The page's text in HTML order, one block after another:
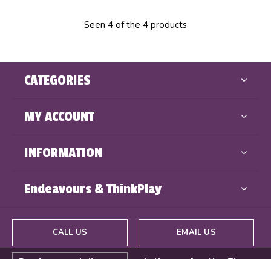
Seen 4 of the 4 products
CATEGORIES
MY ACCOUNT
INFORMATION
Endeavours & ThinkPlay
CALL US EMAIL US